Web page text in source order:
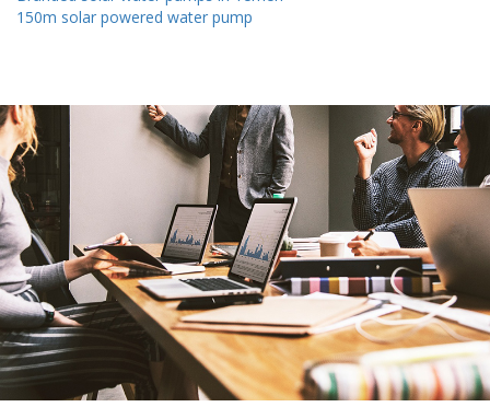
150m solar powered water pump